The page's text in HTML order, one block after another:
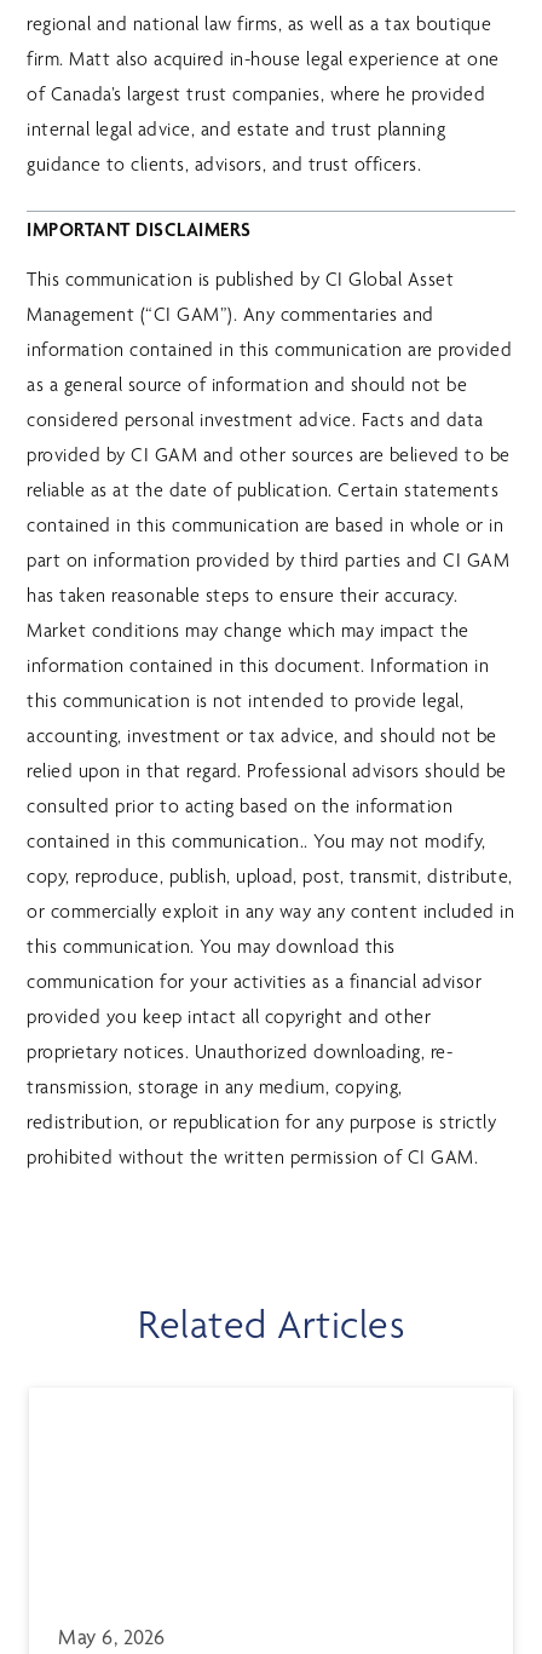
regional and national law firms, as well as a tax boutique
firm. Matt also acquired in-house legal experience at one
of Canada’s largest trust companies, where he provided
internal legal advice, and estate and trust planning
guidance to clients, advisors, and trust officers.
IMPORTANT DISCLAIMERS
This communication is published by CI Global Asset
Management (“CI GAM”). Any commentaries and
information contained in this communication are provided
as a general source of information and should not be
considered personal investment advice. Facts and data
provided by CI GAM and other sources are believed to be
reliable as at the date of publication. Certain statements
contained in this communication are based in whole or in
part on information provided by third parties and CI GAM
has taken reasonable steps to ensure their accuracy.
Market conditions may change which may impact the
information contained in this document. Information in
this communication is not intended to provide legal,
accounting, investment or tax advice, and should not be
relied upon in that regard. Professional advisors should be
consulted prior to acting based on the information
contained in this communication.. You may not modify,
copy, reproduce, publish, upload, post, transmit, distribute,
or commercially exploit in any way any content included in
this communication. You may download this
communication for your activities as a financial advisor
provided you keep intact all copyright and other
proprietary notices. Unauthorized downloading, re-
transmission, storage in any medium, copying,
redistribution, or republication for any purpose is strictly
prohibited without the written permission of CI GAM.
Related Articles
May 6, 2026